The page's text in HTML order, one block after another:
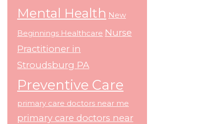
Mental Health New
Beginnings Healthcare Nurse
Practitioner in
Stroudsburg PA
Preventive Care
primary care doctors near me
primary care doctors near